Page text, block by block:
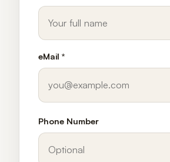
eMail *
Phone Number